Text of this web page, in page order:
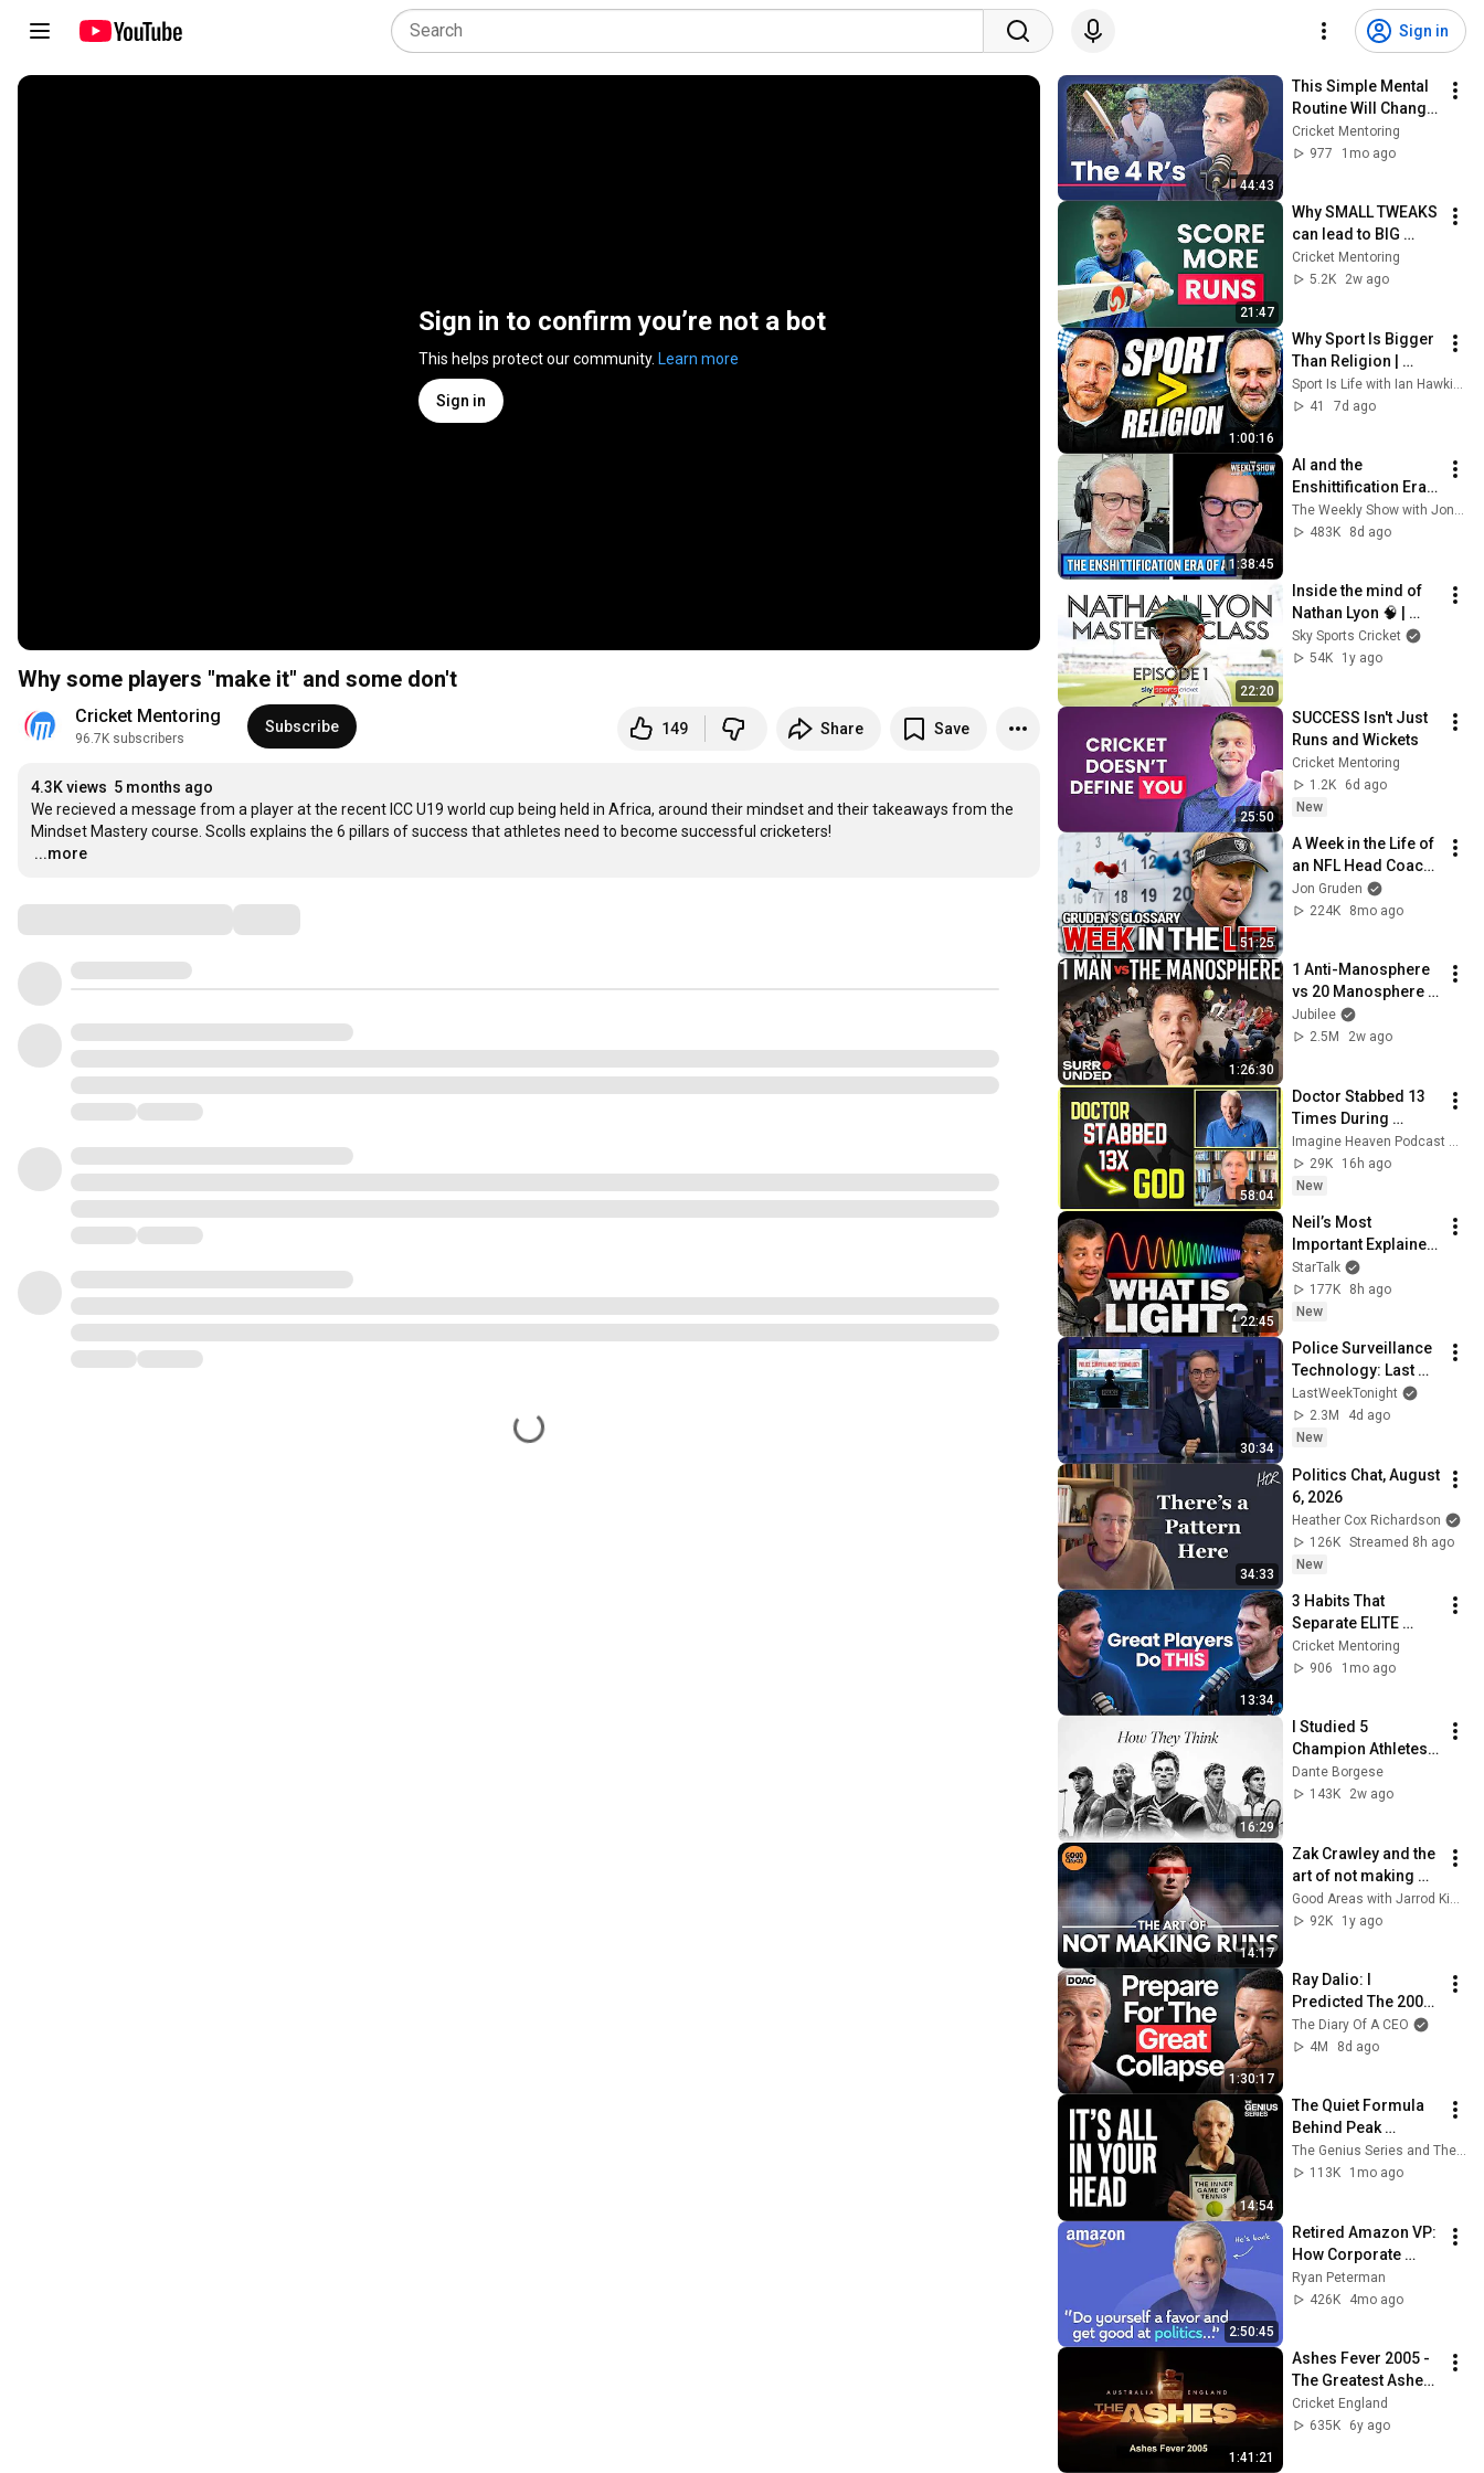
Sign in
Sign in to confirm you’re not a bot
This helps protect our community. Learn more
Sign in
Why some players "make it" and some don't
Cricket Mentoring
96.7K subscribers
Subscribe 149 Share Save
4.3K views 5 months ago
We recieved a message from a player at the recent ICC U19 world cup being held in Africa, around their mindset and their takeaways from the
…
...more
44:43
This Simple Mental
Routine Will Change
Your Game
Cricket Mentoring
977
1mo ago
21:47
Why SMALL TWEAKS
can lead to BIG
SCORES
Cricket Mentoring
5.2K
2w ago
1:00:16
Why Sport Is Bigger
Than Religion |
Patrick Skene
41
7d ago
1:38:45
AI and the
Enshittification Era
w/ Cory Doctorow |
The Weekly Show
The Weekly Show with Jon Stewart
483K
8d ago
22:20
Inside the mind of
Nathan Lyon 🧠 |
Episode 1 | Nathan
Lyon Masterclass
Sky Sports Cricket
54K
1y ago
25:50
SUCCESS Isn't Just
Runs and Wickets
Cricket Mentoring
1.2K
6d ago
New
51:25
A Week in the Life of
an NFL Head Coach |
Gruden’s Glossary
Jon Gruden
224K
8mo ago
1:26:30
1 Anti-Manosphere
vs 20 Manosphere
(ft. Mark Manson) |
Surrounded
Jubilee
2.5M
2w ago
58:04
Doctor Stabbed 13
Times During
Murder Attempt -
Then God Showed
Up | Near Death
29K
16h ago
New
22:45
Neil’s Most
Important Explainer
Ever
StarTalk
177K
8h ago
New
30:34
Police Surveillance
Technology: Last
Week Tonight with
John Oliver (HBO)
LastWeekTonight
2.3M
4d ago
New
34:33
Politics Chat, August
6, 2026
Heather Cox Richardson
126K Streamed 8h ago
New
13:34
3 Habits That
Separate ELITE
CRICKETERS From
Everyone Else
Cricket Mentoring
906
1mo ago
16:29
I Studied 5
Champion Athletes.
Their Mindsets
Contradict Each
Dante Borgese
143K
2w ago
14:17
Zak Crawley and the
art of not making
runs | #cricket
92K
1y ago
1:30:17
Ray Dalio: I
Predicted The 2008
CRASH, I Know What
Comes Next!
The Diary Of A CEO
4M
8d ago
14:54
The Quiet Formula
Behind Peak
Performance | The
Inner Game | 4K
The Genius Series and The Inner Game
113K
1mo ago
2:50:45
Retired Amazon VP:
How Corporate
Politics Work And
How To Win | Ethan
Ryan Peterman
426K
4mo ago
1:41:21
Ashes Fever 2005 -
The Greatest Ashes
Series of all time
Cricket England
635K
6y ago